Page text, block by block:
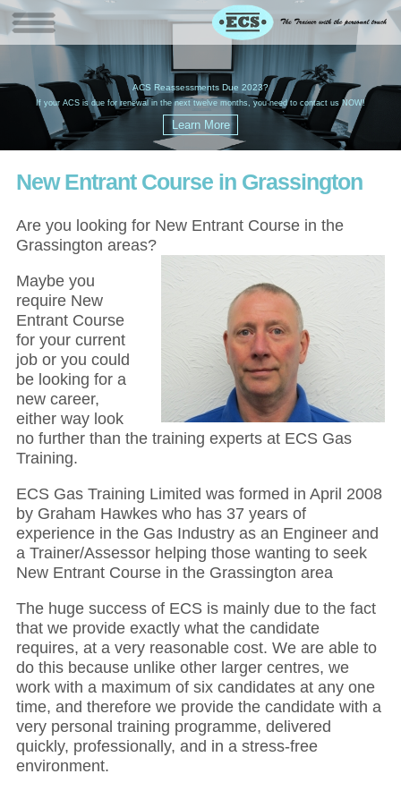
ACS Reassessments Due 2023?
If your ACS is due for renewal in the next twelve months, you need to contact us NOW!
New Entrant Course in Grassington
Are you looking for New Entrant Course in the
Grassington areas?
Maybe you
require New
Entrant Course
for your current
job or you could
be looking for a
new career,
either way look
no further than the training experts at ECS Gas
Training.
ECS Gas Training Limited was formed in April 2008
by Graham Hawkes who has 37 years of
experience in the Gas Industry as an Engineer and
a Trainer/Assessor helping those wanting to seek
New Entrant Course in the Grassington area
The huge success of ECS is mainly due to the fact
that we provide exactly what the candidate
requires, at a very reasonable cost. We are able to
do this because unlike other larger centres, we
work with a maximum of six candidates at any one
time, and therefore we provide the candidate with a
very personal training programme, delivered
quickly, professionally, and in a stress-free
environment.